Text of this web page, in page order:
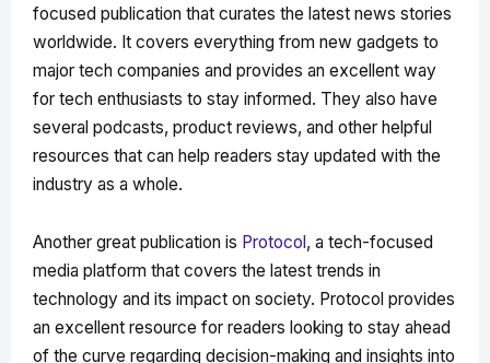
focused publication that curates the latest news stories
worldwide. It covers everything from new gadgets to
major tech companies and provides an excellent way
for tech enthusiasts to stay informed. They also have
several podcasts, product reviews, and other helpful
resources that can help readers stay updated with the
industry as a whole.
Another great publication is Protocol, a tech-focused
media platform that covers the latest trends in
technology and its impact on society. Protocol provides
an excellent resource for readers looking to stay ahead
of the curve regarding decision-making and insights into